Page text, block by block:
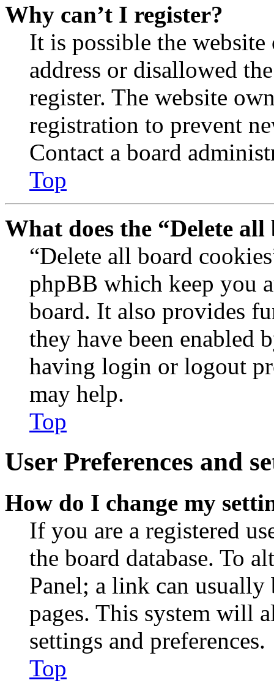
Why can’t I register?
It is possible the
address or disallowed
register. The website
registration to prevent
Contact a board
Top
What does the “Delete
“Delete all board
phpBB which keep you
board. It also provides
they have been enabled
having login or logout
may help.
Top
User Preferences and
How do I change my
If you are a registered
the board database. To
Panel; a link can
pages. This system will
settings and preferences.
Top